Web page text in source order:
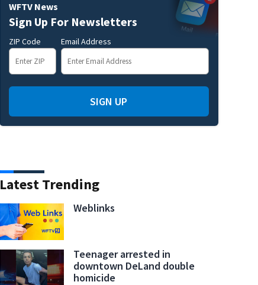
WFTV News
Sign Up For Newsletters
ZIP Code Email Address
SIGN UP
Latest Trending
Weblinks
Teenager arrested in
downtown DeLand double
homicide